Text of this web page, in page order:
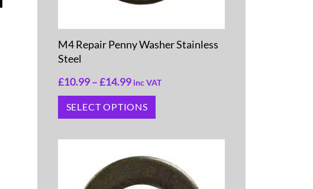
M4 Repair Penny Washer Stainless
Steel
£10.99–£14.99 inc VAT
SELECT OPTIONS